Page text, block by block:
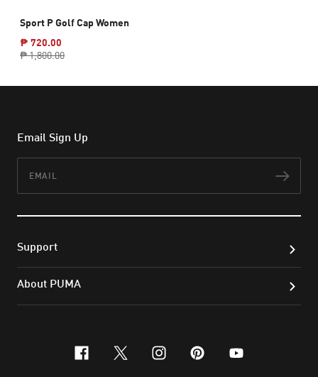
Sport P Golf Cap Women
₱ 720.00
₱ 1,800.00
Email Sign Up
Support
About PUMA
facebook
x-twitter
instagram
pinterest
youtube